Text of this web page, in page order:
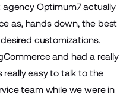
agencyOptimum7 actually
as, hands down, the best
customizations.
and had a really
really easy to talk to the
team while we were in